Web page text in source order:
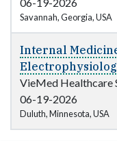
Savannah, Georgia, USA
Internal
VieMed Healthcare
06-19-2026
Duluth, Minnesota, USA